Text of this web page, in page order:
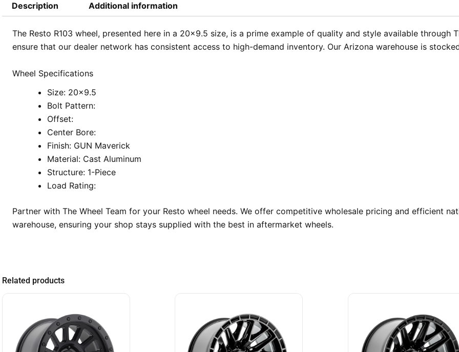
Description Additional information
The Resto R103 wheel, presented here in a 20×9.5 size, is a prime example of quality and style available through
ensure that our dealer network has consistent access to high-demand inventory. Our Arizona warehouse is
Wheel Specifications
Size: 20×9.5
Bolt Pattern:
Offset:
Center Bore:
Finish: GUN Maverick
Material: Cast Aluminum
Structure: 1-Piece
Load Rating:
Partner with The Wheel Team for your Resto wheel needs. We offer competitive wholesale pricing and efficient
warehouse, ensuring your shop stays supplied with the best in aftermarket wheels.
Related products